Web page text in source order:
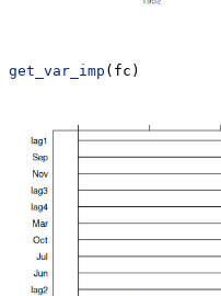
get_var_imp (fc)